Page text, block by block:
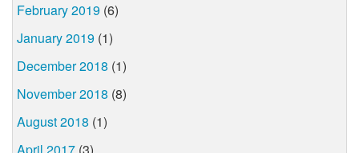
February 2019 (6)
January 2019 (1)
December 2018 (1)
November 2018 (8)
August 2018 (1)